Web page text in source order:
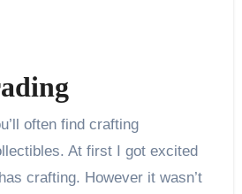
often find crafting
At first I got excited
crafting. However it wasn’t